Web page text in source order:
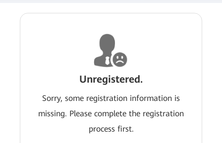
Unregistered.
Sorry, some registration information is
missing. Please complete the registration
process first.